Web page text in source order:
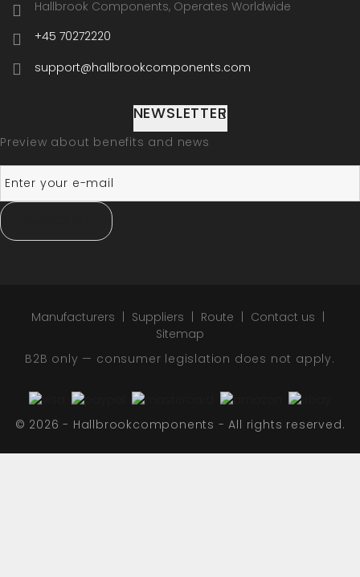
Hallbrook Components, Operates Worldwide
+45 70272220
support@hallbrookcomponents.com
NEWSLETTER
Preview about benefits and news
Manufacturers Suppliers Route
Contact us
Sitemap
B2B only — consumer legislation does not apply.
© 2026 - Hallbrookcomponents - All rights reserved.